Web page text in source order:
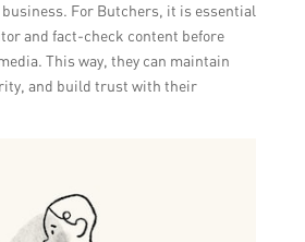
For Butchers, it is essential
and fact-check content before
This way, they can maintain
and build trust with their